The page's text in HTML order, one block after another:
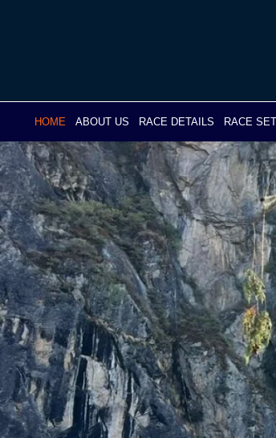
HOME ABOUT US RACE DETAILS RACE